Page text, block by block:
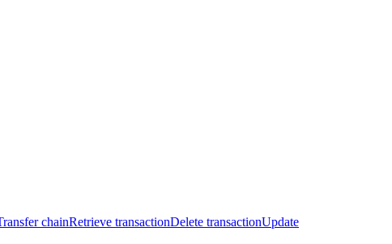
chainRetrieve transactionDelete transactionUpdate